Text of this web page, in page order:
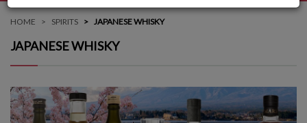
HOME SPIRITS JAPANESE WHISKY
JAPANESE WHISKY